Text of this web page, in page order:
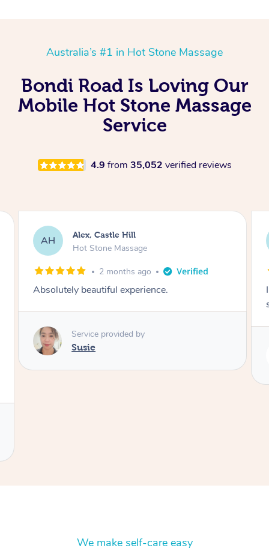
Australia’s #1 in Hot Stone Massage
Bondi Road Is Loving Our
Mobile Hot Stone Massage
Service
4.9 from 35,052 verified reviews
SY Saba, Coburg
Hot Stone Massage
3 months ago
I loved it everytime. I always sleep during the
Service provided by
We make self-care easy